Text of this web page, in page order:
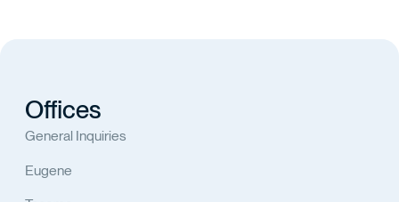
Offices
General Inquiries
Eugene